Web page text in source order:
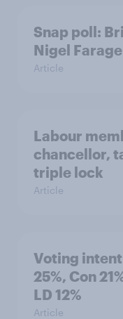
Snap poll:
Nigel
Article
Labour
chancellor,
triple lock
Article
Voting
25%, Con
LD 12%
Article